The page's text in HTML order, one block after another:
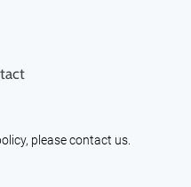
please contact us.